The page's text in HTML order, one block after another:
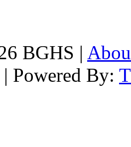
BGHS |
| Powered By: